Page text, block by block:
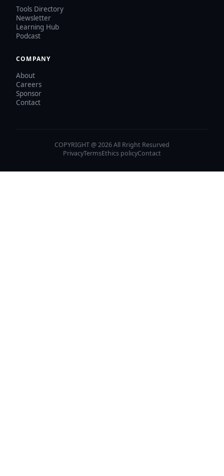
Tools Directory
Newsletter
Learning Hub
Podcast
COMPANY
About
Careers
Sponsor
Contact
COPYRIGHT @ 2026 All Rright Resurved
PrivacyTermsEthics policyContact